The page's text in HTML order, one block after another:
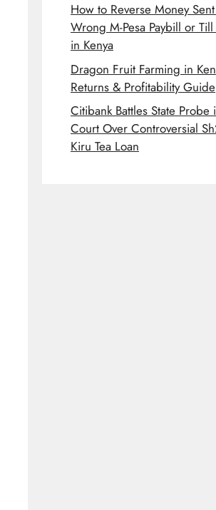
How to Reverse Money
Wrong M-Pesa Paybill or
in Kenya
Dragon Fruit Farming in
Returns & Profitability Guide
Citibank Battles State Probe
Court Over Controversial
Kiru Tea Loan